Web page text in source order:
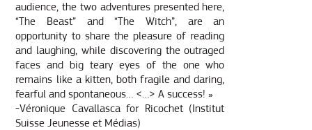
audience, the two adventures presented here,
“The Beast” and “The Witch”, are an
opportunity to share the pleasure of reading
and laughing, while discovering the outraged
faces and big teary eyes of the one who
remains like a kitten, both fragile and daring,
fearful and spontaneous… <…> A success! »
-Véronique Cavallasca for Ricochet (Institut
Suisse Jeunesse et Médias)